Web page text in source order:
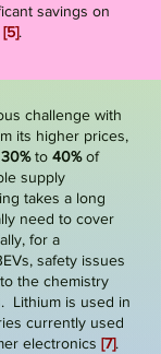
savings on
[5].
challenge with
its higher prices,
30%to 40%of
supply
takes a long
need to cover
for a
safety issues
the chemistry
Lithium is used in
currently used
electronics [7].